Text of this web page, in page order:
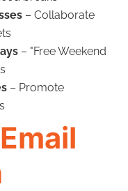
– Collaborate
– "Free Weekend
– Promote